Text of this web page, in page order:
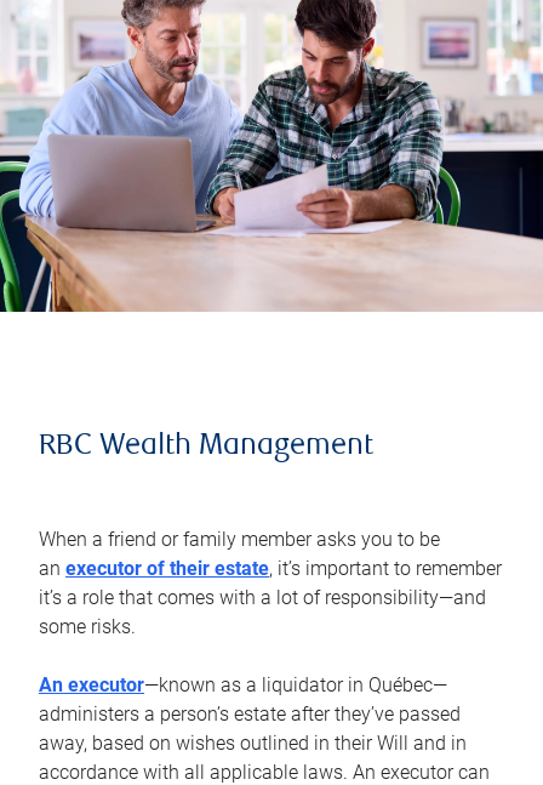
RBC Wealth Management
When a friend or family member asks you to be
an executor of their estate, it’s important to remember
it’s a role that comes with a lot of responsibility—and
some risks.
An executor—known as a liquidator in Québec—
administers a person’s estate after they’ve passed
away, based on wishes outlined in their Will and in
accordance with all applicable laws. An executor can